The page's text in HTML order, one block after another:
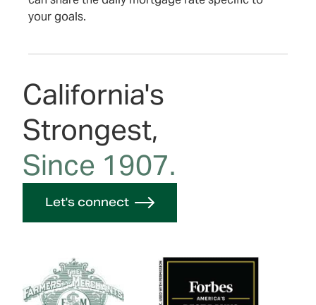
your goals.
California's
Strongest,
Since 1907.
Let's connect